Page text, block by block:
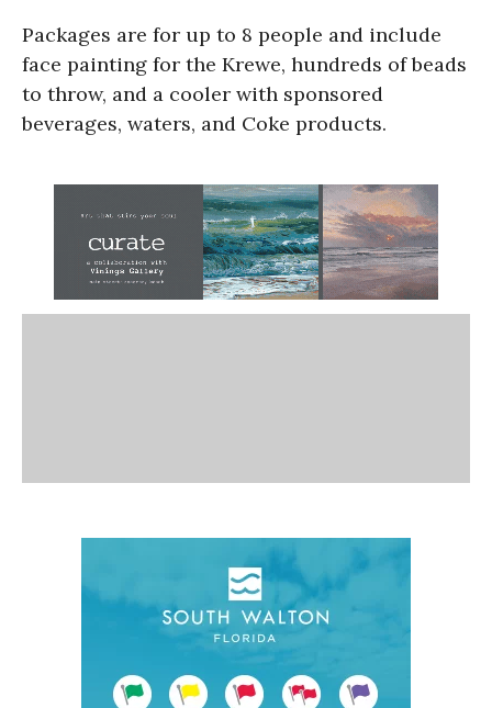
Packages are for up to 8 people and include
face painting for the Krewe, hundreds of beads
to throw, and a cooler with sponsored
beverages, waters, and Coke products.